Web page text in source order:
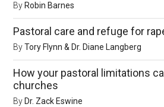
By Robin Barnes
Pastoral care and refuge for
ByTory Flynn & Dr. Diane Langberg
How your pastoral limitations
churches
By Dr. Zack Eswine